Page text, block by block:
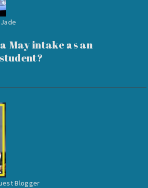
Jade
May intake as an
Blogger